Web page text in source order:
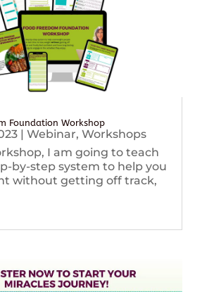
Foundation Workshop
| Webinar, Workshops
I am going to teach
by-step system to help you
without getting off track,